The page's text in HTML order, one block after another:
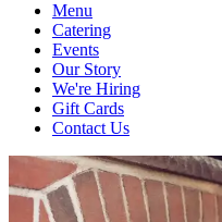
Menu
Catering
Events
Our Story
We're Hiring
Gift Cards
Contact Us